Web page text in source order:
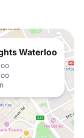
Waterloo